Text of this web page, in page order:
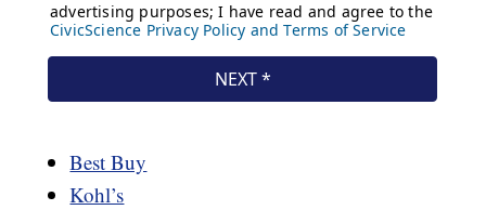
Best Buy
Kohl’s